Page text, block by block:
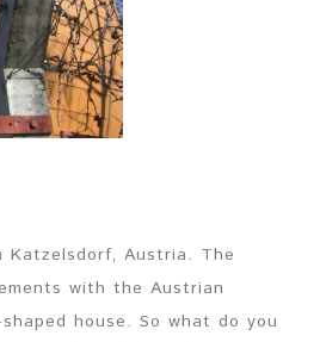
Katzelsdorf, Austria. The
with the Austrian
house. So what do you